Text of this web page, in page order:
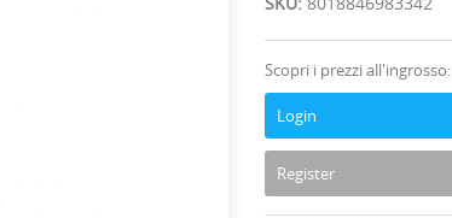
Scopri i prezzi all'ingrosso:
Login
Register